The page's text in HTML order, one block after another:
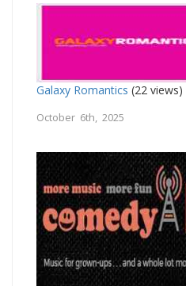
Galaxy Romantics (22 views)
October 6th, 2025